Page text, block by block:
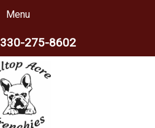
Menu
330-275-8602